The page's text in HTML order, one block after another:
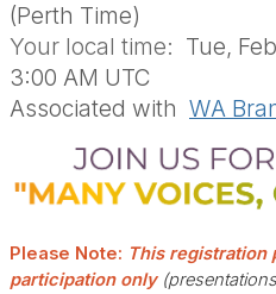
(Perth Time)
Your local time: Tue,
3:00 AM UTC
Associated with WA
Please Note: This registration
participation only